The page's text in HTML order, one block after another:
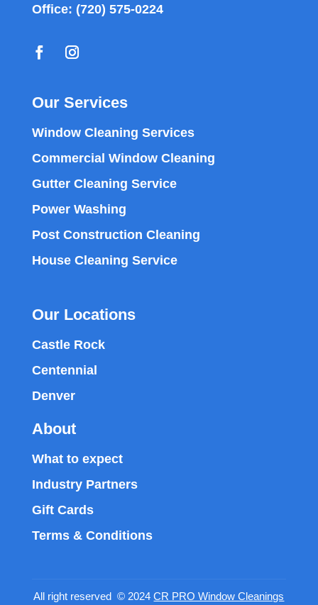
Office: (720) 575-0224
Our Services
Window Cleaning Services
Commercial Window Cleaning
Gutter Cleaning Service
Power Washing
Post Construction Cleaning
House Cleaning Service
Our Locations
Castle Rock
Centennial
Denver
About
What to expect
Industry Partners
Gift Cards
Terms & Conditions
All right reserved © 2024CR PRO Window Cleanings